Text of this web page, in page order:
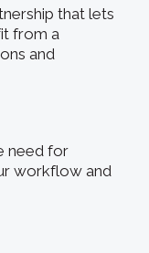
that lets
from a
and
need for
workflow and